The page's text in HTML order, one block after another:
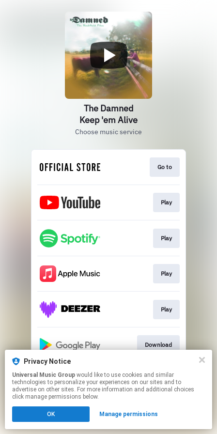
The Damned
Keep 'em Alive
Choose music service
Go to
Play
Play
Play
Play
Download
This page may contain affiliate links.
By using this service, you agree to the use of cookies.
Click hereto manage your permissions.
Privacy Notice
Universal Music Group
technologies to personalize your experiences on our sites and to
advertise on other sites. For more information and additional choices
click manage permissions below.
OK Manage permissions